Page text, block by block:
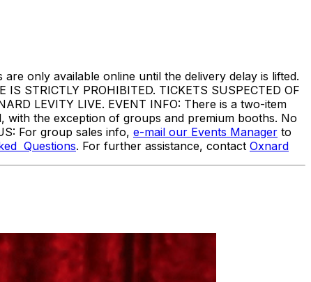
only available online until the delivery delay is lifted.
STRICTLY PROHIBITED. TICKETS SUSPECTED OF
LEVITY LIVE. EVENT INFO: There is a two-item
with the exception of groups and premium booths. No
For group sales info, e-mail our Events Manager to
Questions. For further assistance, contact Oxnard